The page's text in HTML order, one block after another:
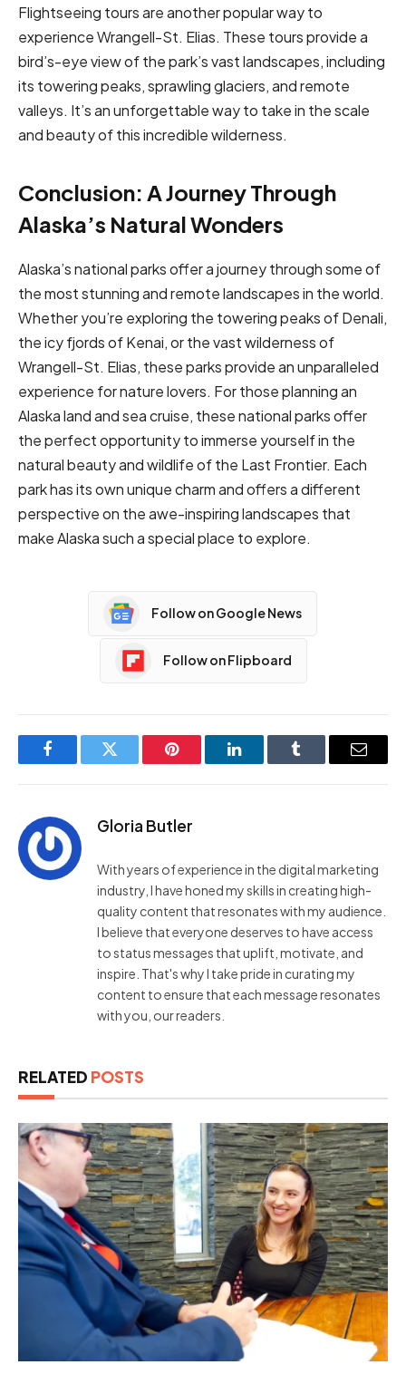
Flightseeing tours are another popular way to
experience Wrangell-St. Elias. These tours provide a
bird’s-eye view of the park’s vast landscapes, including
its towering peaks, sprawling glaciers, and remote
valleys. It’s an unforgettable way to take in the scale
and beauty of this incredible wilderness.
Conclusion: A Journey Through
Alaska’s Natural Wonders
Alaska’s national parks offer a journey through some of
the most stunning and remote landscapes in the world.
Whether you’re exploring the towering peaks of Denali,
the icy fjords of Kenai, or the vast wilderness of
Wrangell-St. Elias, these parks provide an unparalleled
experience for nature lovers. For those planning an
Alaska land and sea cruise, these national parks offer
the perfect opportunity to immerse yourself in the
natural beauty and wildlife of the Last Frontier. Each
park has its own unique charm and offers a different
perspective on the awe-inspiring landscapes that
make Alaska such a special place to explore.
Follow on Google News
Follow on Flipboard
FacebookTwitter Pinterest LinkedInTumblr Email
Gloria Butler
With years of experience in the digital marketing
industry, I have honed my skills in creating high-
quality content that resonates with my audience.
I believe that everyone deserves to have access
to status messages that uplift, motivate, and
inspire. That's why I take pride in curating my
content to ensure that each message resonates
with you, our readers.
RELATED POSTS